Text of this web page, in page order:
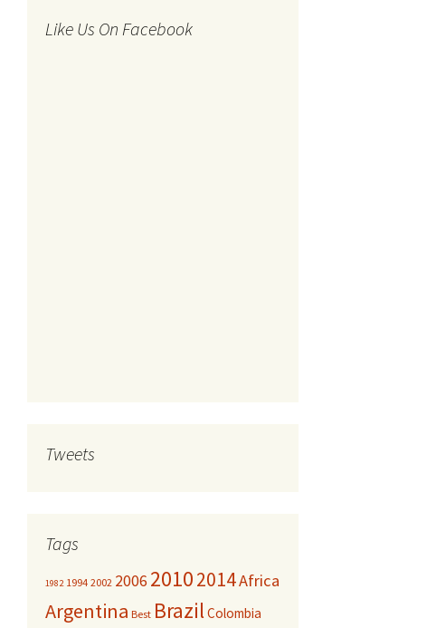
Like Us On Facebook
Tweets
Tags
1982 1994 2002 200620102014Africa
Argentina Best BrazilColombia